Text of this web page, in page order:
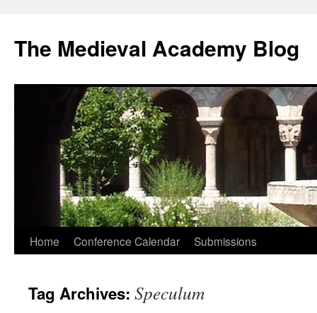
The Medieval Academy Blog
Skip
content
Home Conference Calendar Submissions
Tag Archives: Speculum